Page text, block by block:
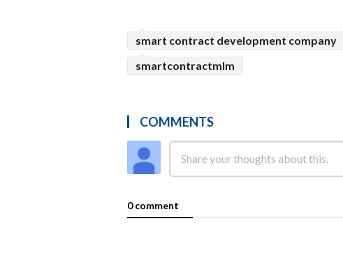
smart contract development company
smartcontractmlm
COMMENTS
0 comment